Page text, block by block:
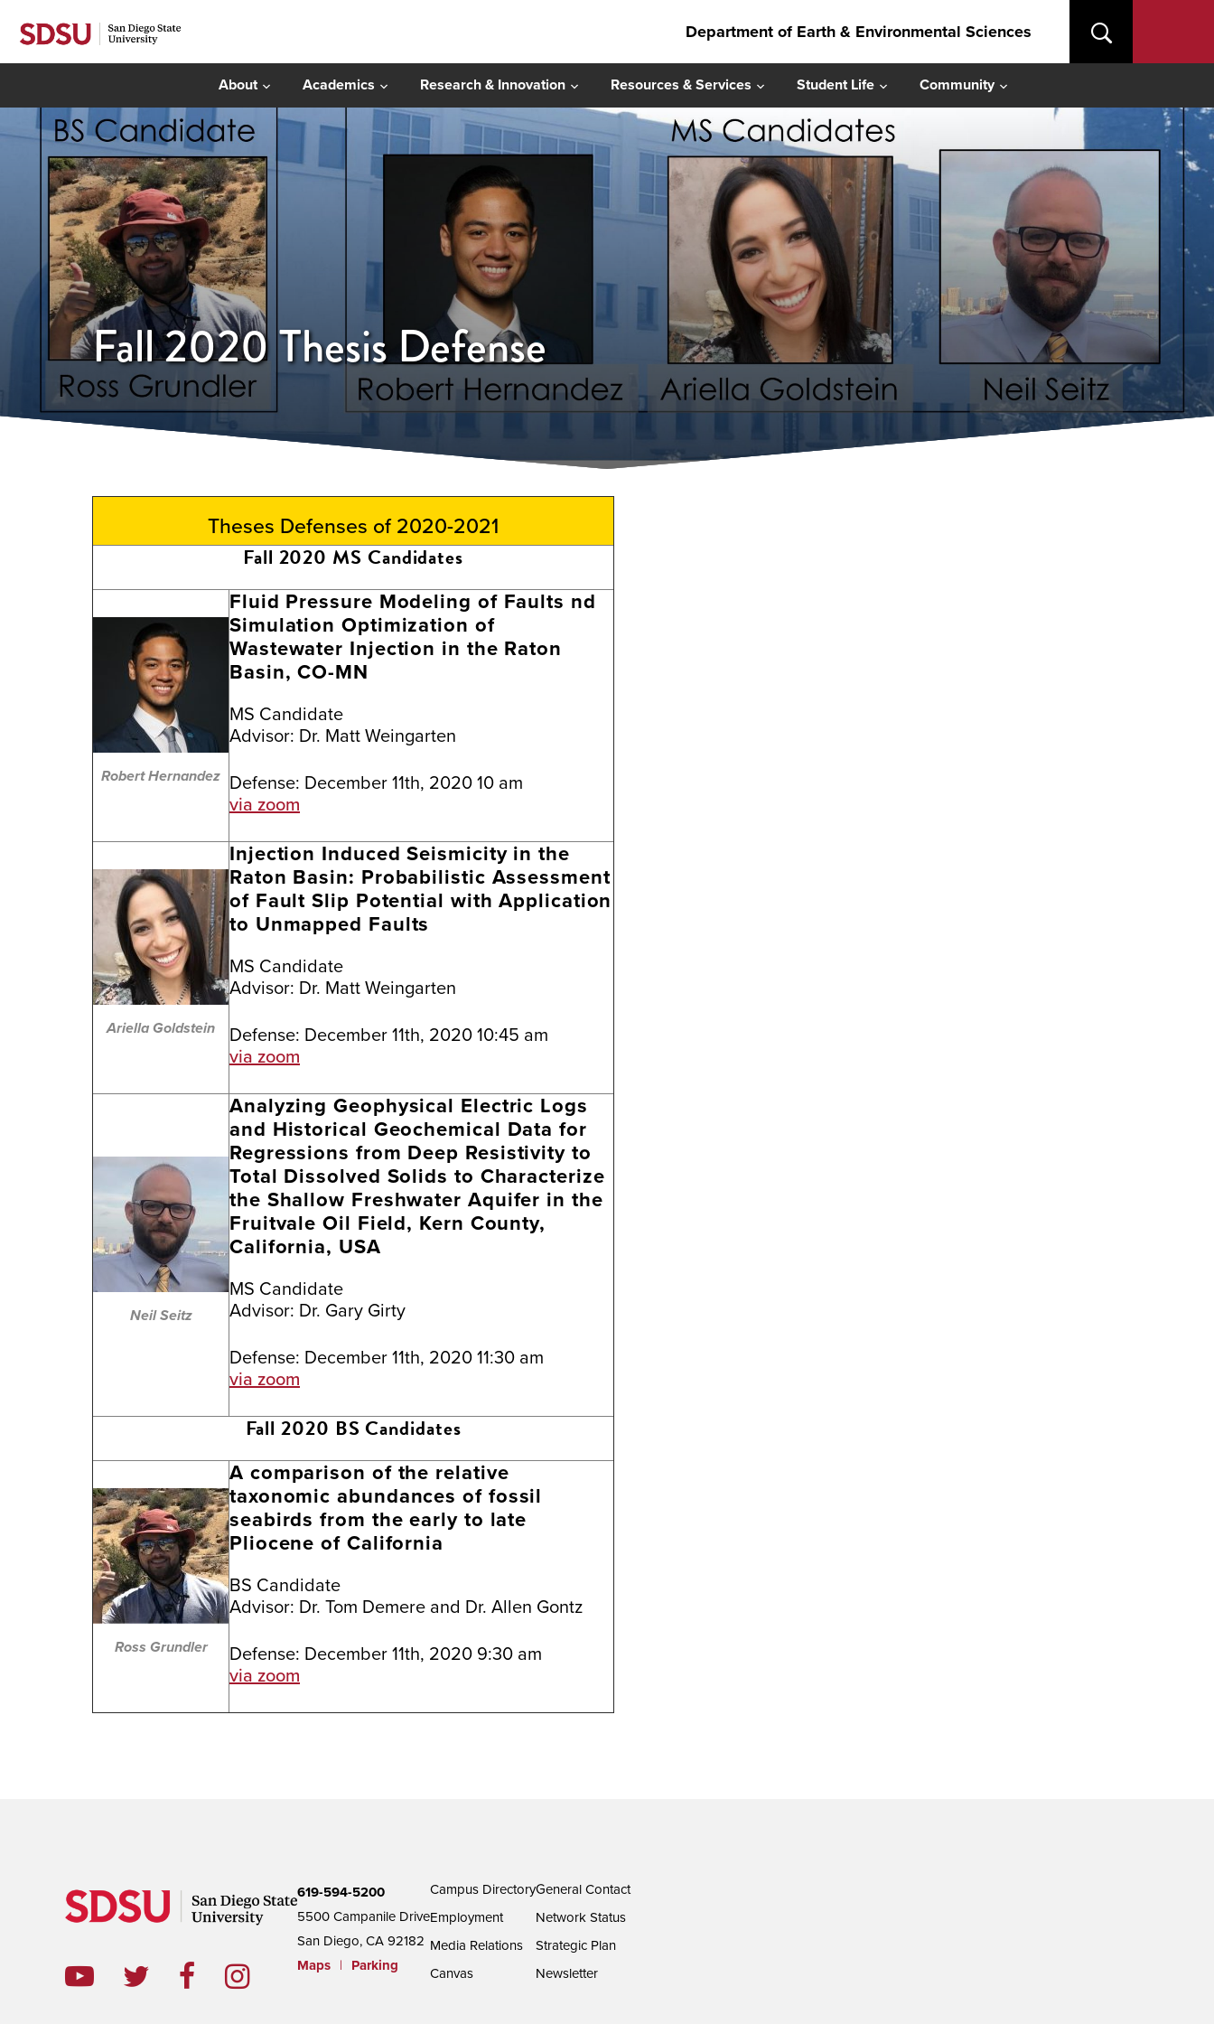
Department of Earth & Environmental Sciences
About Academics Research & Innovation Resources & Services Student Life Community
Fall 2020 Thesis Defense
Theses Defenses of 2020-2021
Fall 2020 MS Candidates
Robert Hernandez
Fluid Pressure Modeling of Faults nd
Simulation Optimization of
Wastewater Injection in the Raton
Basin, CO-MN
MS Candidate
Advisor: Dr. Matt Weingarten
Defense: December 11th, 2020 10 am
via zoom
Ariella Goldstein
Injection Induced Seismicity in the
Raton Basin: Probabilistic Assessment
of Fault Slip Potential with Application
to Unmapped Faults
MS Candidate
Advisor: Dr. Matt Weingarten
Defense: December 11th, 2020 10:45 am
via zoom
Neil Seitz
Analyzing Geophysical Electric Logs
and Historical Geochemical Data for
Regressions from Deep Resistivity to
Total Dissolved Solids to Characterize
the Shallow Freshwater Aquifer in the
Fruitvale Oil Field, Kern County,
California, USA
MS Candidate
Advisor: Dr. Gary Girty
Defense: December 11th, 2020 11:30 am
via zoom
Fall 2020 BS Candidates
Ross Grundler
A comparison of the relative
taxonomic abundances of fossil
seabirds from the early to late
Pliocene of California
BS Candidate
Advisor: Dr. Tom Demere and Dr. Allen Gontz
Defense: December 11th, 2020 9:30 am
via zoom
619-594-5200
5500 Campanile Drive
San Diego, CA 92182
Maps
| Parking
Campus Directory
Employment
Media Relations
Canvas
General Contact
Network Status
Strategic Plan
Newsletter